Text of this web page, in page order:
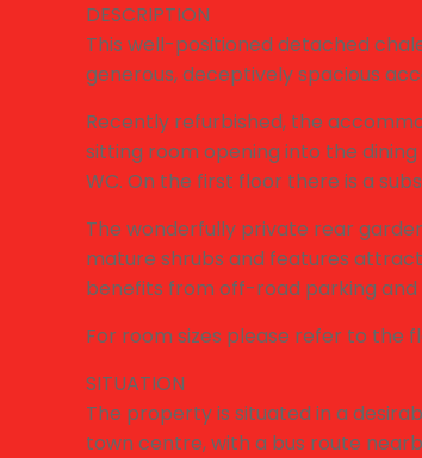
DESCRIPTION
This well-positioned detached
generous, deceptively spacious
Recently refurbished, the
sitting room opening into the
WC. On the first floor there is a
The wonderfully private rear
mature shrubs and features
benefits from off-road parking and
For room sizes please refer to the
SITUATION
The property is situated in a
town centre, with a bus route